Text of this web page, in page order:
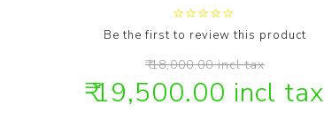
Be the first to review this product
₹ 18,000.00 incl tax
₹ 19,500.00 incl tax